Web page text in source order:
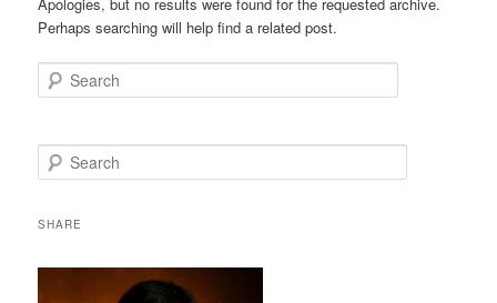
Perhaps searching will help find a related post.
Search
e
rSHARE